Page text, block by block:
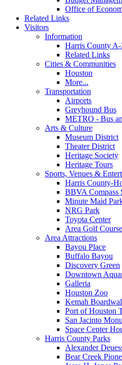
Office of
Related Links
Visitors
Information
Harris County
Related Links
Cities & Communities
Houston
More...
Transportation
Airports
Greyhound Bus
METRO - Bus
Arts & Culture
Museum District
Theater District
Heritage Society
Heritage Tours
Sports, Venues &
Harris County-
BBVA Compass
Minute Maid
NRG Park
Toyota Center
Area Golf
Area Attractions
Bayou Place
Buffalo Bayou
Discovery Green
Downtown
Galleria
Houston Zoo
Kemah
Port of Houston
San Jacinto
Space Center
Harris County Parks
Alexander
Bear Creek